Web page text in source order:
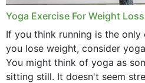
Yoga Exercise For Weight
If you think running is the only
you lose weight, consider
You might think of yoga as
sitting still. It doesn't seem